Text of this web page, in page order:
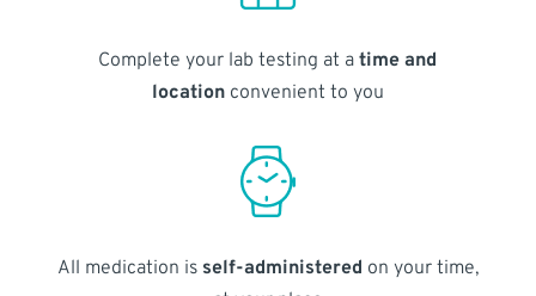
Complete your lab testing at atime and
locationconvenient to you
All medication is self-administered on your time,